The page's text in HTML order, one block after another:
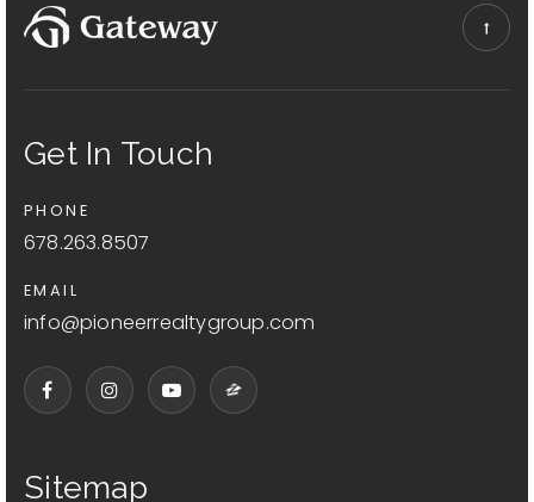
Sitemap
Get In Touch
PHONE
678.263.8507
EMAIL
info@pioneerrealtygroup.com